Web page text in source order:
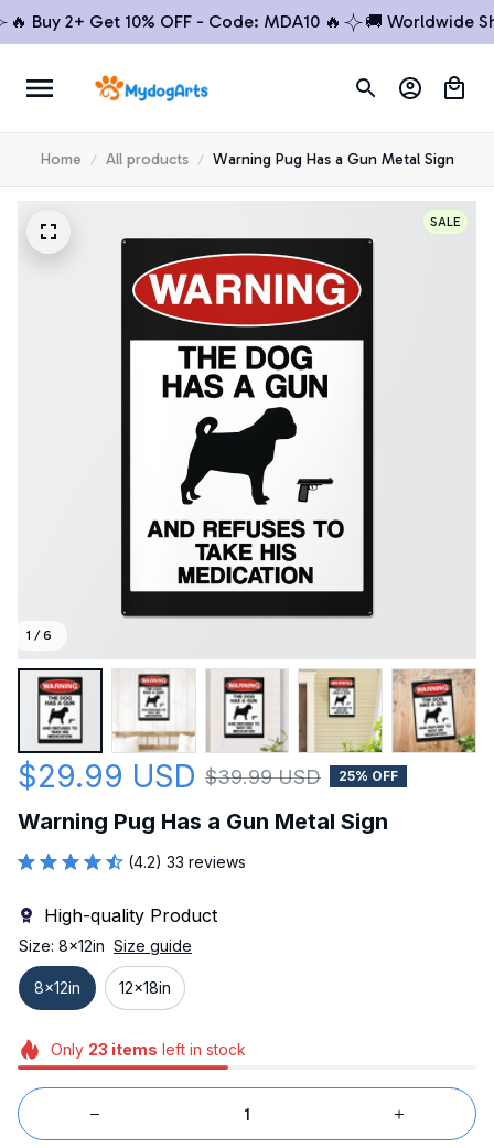
2+ Get 10% OFF - Code: MDA10 🔥 🚚 Worldwide
Home All products Warning Pug Has a Gun Metal Sign
1 / 6
SALE
$29.99 USD $39.99 USD 25% OFF
Warning Pug Has a Gun Metal Sign
(4.2) 33 reviews
High-quality Product
Size: 8x12in Size guide
8x12in 12x18in
Only 23 items left in stock